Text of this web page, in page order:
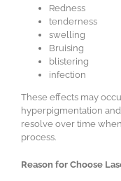
Redness
tenderness
swelling
Bruising
blistering
infection
These effects may
hyperpigmentation
resolve over time
process.
Reason for Choose